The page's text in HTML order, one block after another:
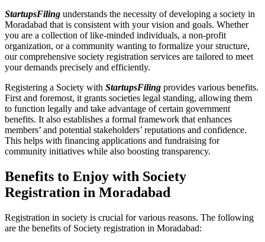
StartupsFiling understands the necessity of developing a society in
Moradabad that is consistent with your vision and goals. Whether
you are a collection of like-minded individuals, a non-profit
organization, or a community wanting to formalize your structure,
our comprehensive society registration services are tailored to meet
your demands precisely and efficiently.
Registering a Society with StartupsFiling provides various benefits.
First and foremost, it grants societies legal standing, allowing them
to function legally and take advantage of certain government
benefits. It also establishes a formal framework that enhances
members’ and potential stakeholders’ reputations and confidence.
This helps with financing applications and fundraising for
community initiatives while also boosting transparency.
Benefits to Enjoy with Society
Registration in Moradabad
Registration in society is crucial for various reasons. The following
are the benefits of Society registration in Moradabad: